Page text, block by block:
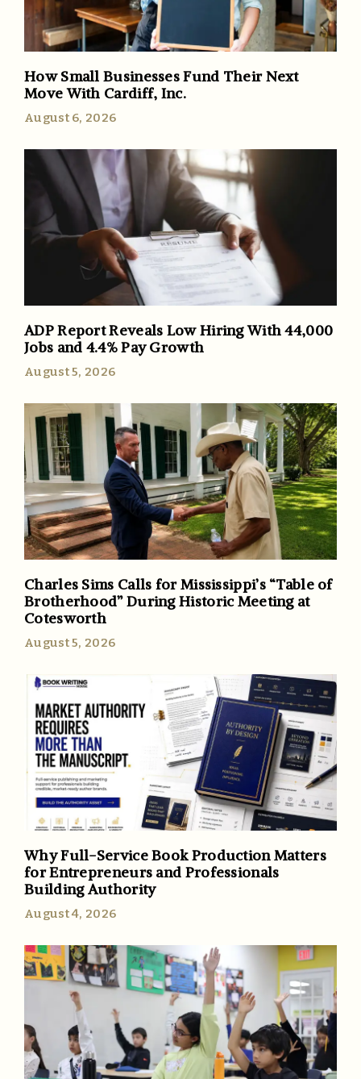
How Small Businesses Fund Their Next
Move With Cardiff, Inc.
August 6, 2026
ADP Report Reveals Low Hiring With 44,000
Jobs and 4.4% Pay Growth
August 5, 2026
Charles Sims Calls for Mississippi’s “Table of
Brotherhood” During Historic Meeting at
Cotesworth
August 5, 2026
Why Full-Service Book Production Matters
for Entrepreneurs and Professionals
Building Authority
August 4, 2026